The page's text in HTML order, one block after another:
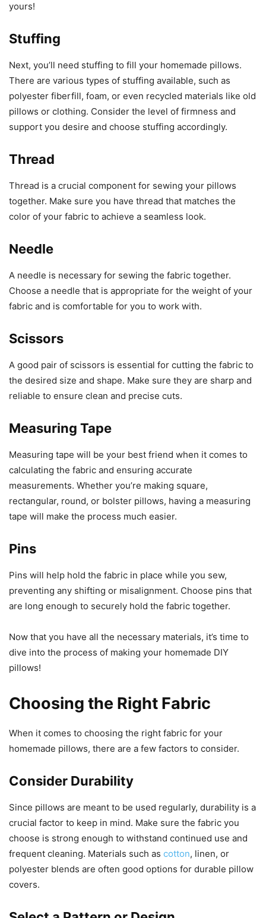
yours!
Stuffing
Next, you’ll need stuffing to fill your homemade pillows.
There are various types of stuffing available, such as
polyester fiberfill, foam, or even recycled materials like old
pillows or clothing. Consider the level of firmness and
support you desire and choose stuffing accordingly.
Thread
Thread is a crucial component for sewing your pillows
together. Make sure you have thread that matches the
color of your fabric to achieve a seamless look.
Needle
A needle is necessary for sewing the fabric together.
Choose a needle that is appropriate for the weight of your
fabric and is comfortable for you to work with.
Scissors
A good pair of scissors is essential for cutting the fabric to
the desired size and shape. Make sure they are sharp and
reliable to ensure clean and precise cuts.
Measuring Tape
Measuring tape will be your best friend when it comes to
calculating the fabric and ensuring accurate
measurements. Whether you’re making square,
rectangular, round, or bolster pillows, having a measuring
tape will make the process much easier.
Pins
Pins will help hold the fabric in place while you sew,
preventing any shifting or misalignment. Choose pins that
are long enough to securely hold the fabric together.
Now that you have all the necessary materials, it’s time to
dive into the process of making your homemade DIY
pillows!
Choosing the Right Fabric
When it comes to choosing the right fabric for your
homemade pillows, there are a few factors to consider.
Consider Durability
Since pillows are meant to be used regularly, durability is a
crucial factor to keep in mind. Make sure the fabric you
choose is strong enough to withstand continued use and
frequent cleaning. Materials such as cotton, linen, or
polyester blends are often good options for durable pillow
covers.